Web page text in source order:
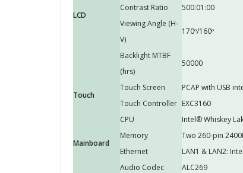
LCD
Contrast Ratio
500:01:00
Viewing Angle (H-
V)
170º/160º
Backlight MTBF
(hrs)
50000
Touch
Touch Screen
PCAP with USB
Touch Controller EXC3160
Mainboard
CPU
Intel® Whiskey
Memory
Two 260-pin
Ethernet
LAN1 & LAN2:
Audio Codec
ALC269